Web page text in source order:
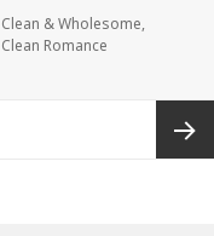
Clean & Wholesome,
Romance